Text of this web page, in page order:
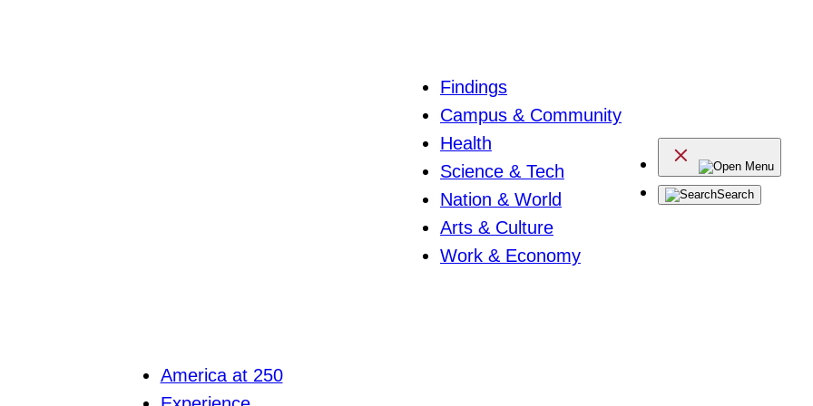
Findings
Campus & Community
Health
Science & Tech
Nation & World
Arts & Culture
Work & Economy
Menu
Search
America at 250